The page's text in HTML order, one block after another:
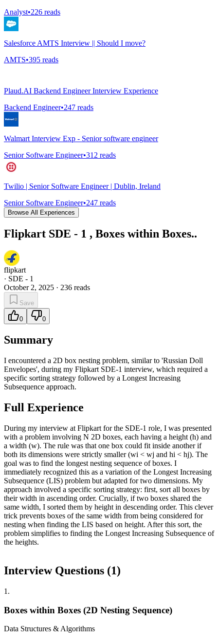
Analyst•226 reads
Salesforce AMTS Interview || Should I move?
AMTS•395 reads
Plaud.AI Backend Engineer Interview Experience
Backend Engineer•247 reads
Walmart Interview Exp - Senior software engineer
Senior Software Engineer•312 reads
Twilio | Senior Software Engineer | Dublin, Ireland
Senior Software Engineer•247 reads
Browse All Experiences
Flipkart SDE - 1 , Boxes within Boxes..
flipkart
· SDE - 1
October 2, 2025 · 236 reads
Save
0 0
Summary
I encountered a 2D box nesting problem, similar to 'Russian Doll
Envelopes', during my Flipkart SDE-1 interview, which required a
specific sorting strategy followed by a Longest Increasing
Subsequence approach.
Full Experience
During my interview at Flipkart for the SDE-1 role, I was presented
with a problem involving N 2D boxes, each having a height (h) and
a width (w). The rule was that one box could fit inside another if
both its dimensions were strictly smaller (wi < wj and hi < hj). The
goal was to find the longest nesting sequence of boxes. I
immediately recognized this as a variation of the Longest Increasing
Subsequence (LIS) problem but adapted for two dimensions. My
approach involved a specific sorting strategy: first, sort all boxes by
their width in ascending order. Crucially, if two boxes shared the
same width, I sorted them by height in descending order. This clever
trick prevents boxes of the same width from being considered for
nesting when finding the LIS based on height. After this sort, the
problem simplifies to finding the Longest Increasing Subsequence of
the heights.
Interview Questions (1)
1 .
Boxes within Boxes (2D Nesting Sequence)
Data Structures & Algorithms